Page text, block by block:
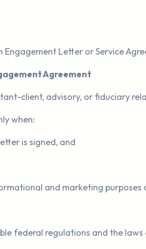
Letter or Service
Agreement
client, advisory, or fiduciary
when:
is signed, and
and marketing
federal regulations and the